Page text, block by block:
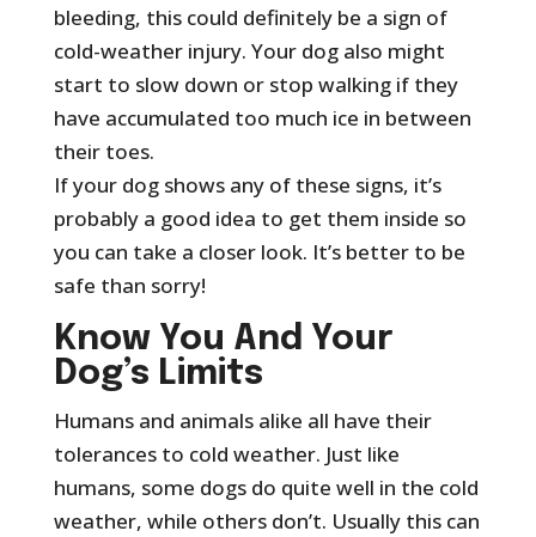
bleeding, this could definitely be a sign of
cold-weather injury. Your dog also might
start to slow down or stop walking if they
have accumulated too much ice in between
their toes.
If your dog shows any of these signs, it’s
probably a good idea to get them inside so
you can take a closer look. It’s better to be
safe than sorry!
Know You And Your
Dog’s Limits
Humans and animals alike all have their
tolerances to cold weather. Just like
humans, some dogs do quite well in the cold
weather, while others don’t. Usually this can